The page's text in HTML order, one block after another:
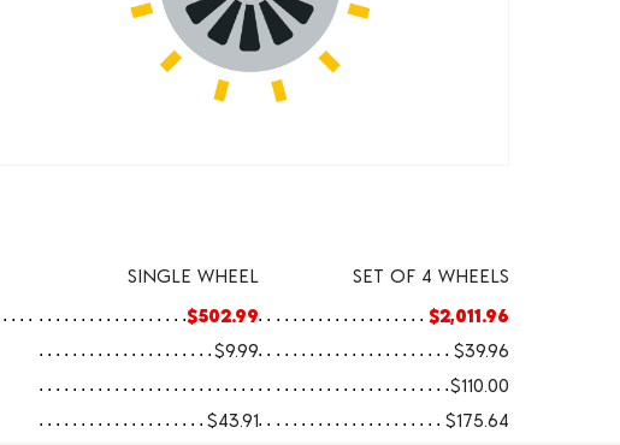
SINGLE WHEEL
SET OF 4 WHEELS
$502.99 $2,011.96
$9.99 $39.96
$110.00
$43.91 $175.64